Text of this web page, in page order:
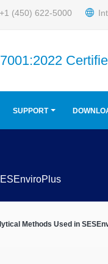
+1 (450) 622-5000
SUPPORT
Methods Used in